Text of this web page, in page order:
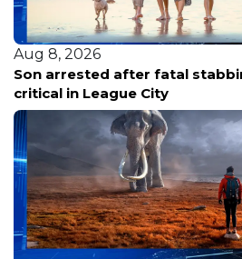
of mother, father